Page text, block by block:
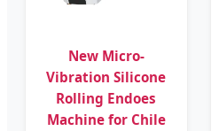
New Micro-
Vibration Silicone
Rolling Endoes
Machine for Chile